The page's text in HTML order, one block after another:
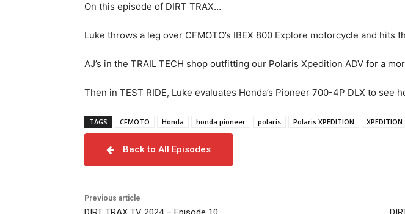
On this episode of DIRT TRAX…
Luke throws a leg over CFMOTO’s IBEX 800 Explore motorcycle and
AJ’s in the TRAIL TECH shop outfitting our Polaris Xpedition ADV for a
Then in TEST RIDE, Luke evaluates Honda’s Pioneer 700-4P DLX to
TAGS CFMOTO Honda honda pioneer polaris Polaris XPEDITION XPEDITION
Back to All Episodes
Previous article